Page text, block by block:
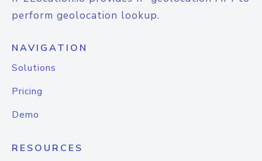
perform geolocation lookup.
NAVIGATION
Solutions
Pricing
Demo
RESOURCES